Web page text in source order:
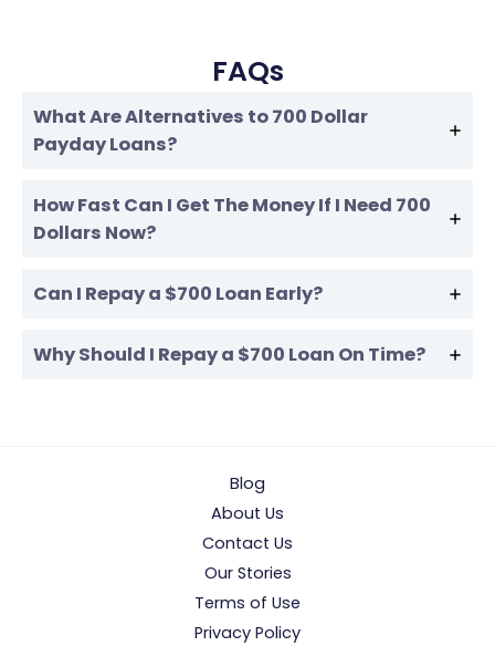
FAQs
What Are Alternatives to 700 Dollar
Payday Loans?
How Fast Can I Get The Money If I Need 700
Dollars Now?
Can I Repay a $700 Loan Early?
Why Should I Repay a $700 Loan On Time?
Blog
About Us
Contact Us
Our Stories
Terms of Use
Privacy Policy